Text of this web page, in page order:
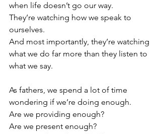
when life doesn’t go our way.
They’re watching how we speak to
ourselves.
And most importantly, they’re watching
what we do far more than they listen to
what we say.
As fathers, we spend a lot of time
wondering if we’re doing enough.
Are we providing enough?
Are we present enough?